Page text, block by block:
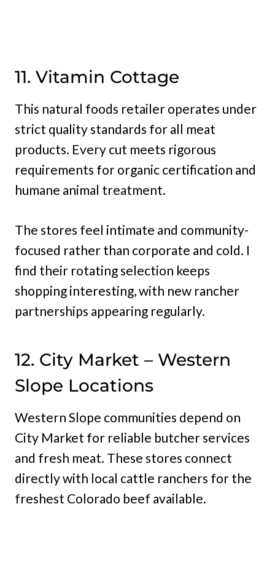
11. Vitamin Cottage
This natural foods retailer operates under
strict quality standards for all meat
products. Every cut meets rigorous
requirements for organic certification and
humane animal treatment.
The stores feel intimate and community-
focused rather than corporate and cold. I
find their rotating selection keeps
shopping interesting, with new rancher
partnerships appearing regularly.
12. City Market – Western
Slope Locations
Western Slope communities depend on
City Market for reliable butcher services
and fresh meat. These stores connect
directly with local cattle ranchers for the
freshest Colorado beef available.